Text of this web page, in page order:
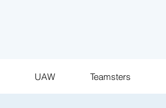
UAW Teamsters